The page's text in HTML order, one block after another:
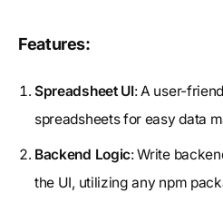
Features:
Spreadsheet UI: A user-
spreadsheets for easy data
Backend Logic: Write
the UI, utilizing any npm